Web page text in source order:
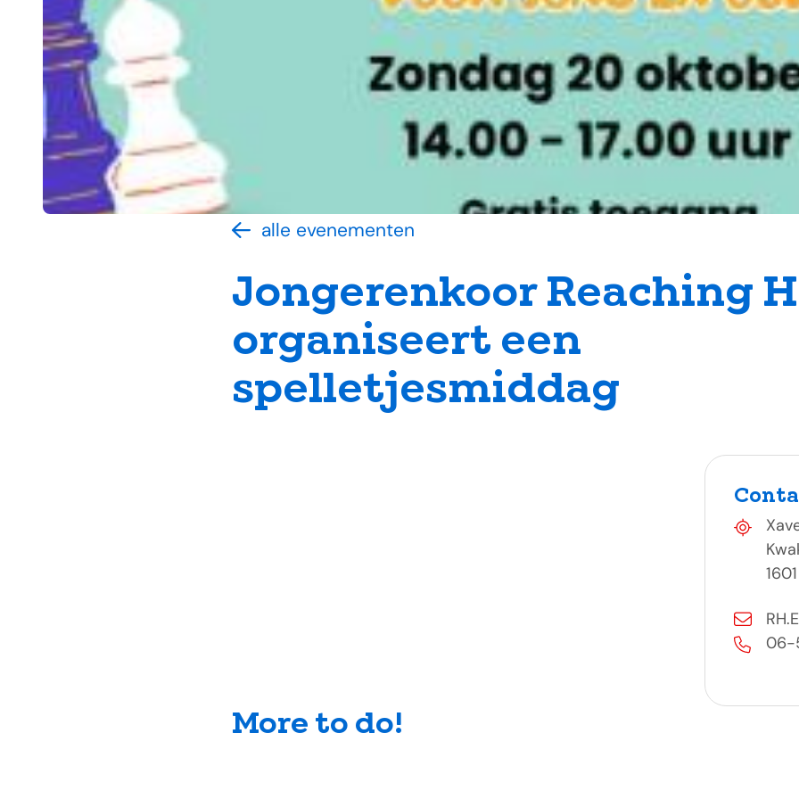
alle evenementen
Jongerenkoor Reaching
organiseert een
spelletjesmiddag
06-
More to do!